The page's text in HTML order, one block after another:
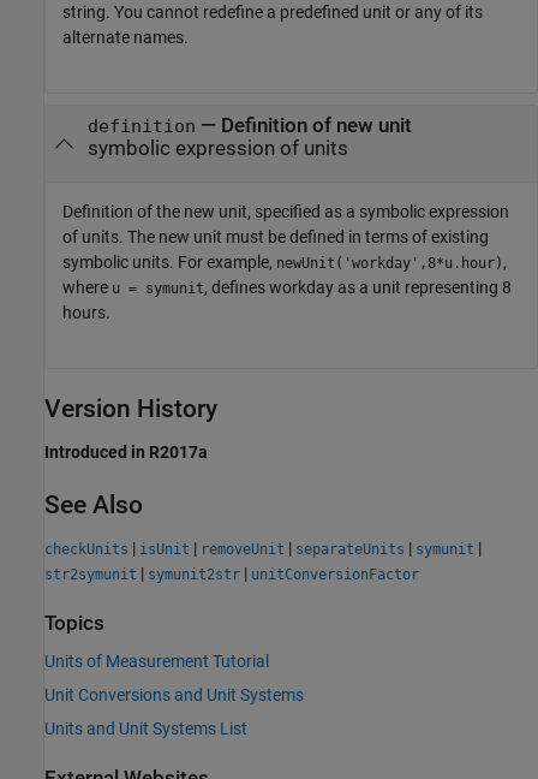
string. You cannot redefine a predefined unit or any of its
alternate names.
definition — Definition of new unit
symbolic expression of units
Definition of the new unit, specified as a symbolic expression
of units. The new unit must be defined in terms of existing
symbolic units. For example, newUnit('workday',8*u.hour) ,
where u = symunit, defines workday as a unit representing 8
hours.
Version History
Introduced in R2017a
See Also
checkUnits | isUnit | removeUnit | separateUnits | symunit |
str2symunit | symunit2str | unitConversionFactor
Topics
Units of Measurement Tutorial
Unit Conversions and Unit Systems
Units and Unit Systems List